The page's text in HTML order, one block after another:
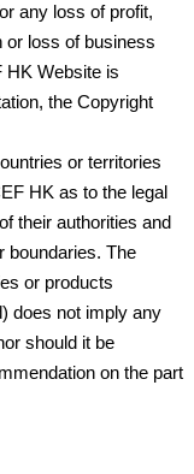
any loss of profit,
or loss of business
HK Website is
the Copyright
or territories
HK as to the legal
their authorities and
boundaries. The
or products
does not imply any
should it be
on the part